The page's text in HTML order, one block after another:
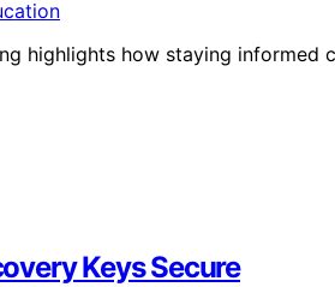
highlights how staying
Keys Secure